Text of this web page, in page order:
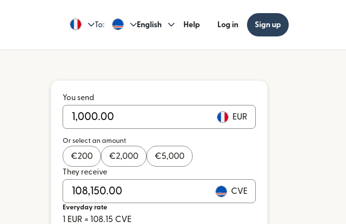
To: English Help Log in Sign up
You send
EUR
Or select an amount
€200 €2,000 €5,000
They receive
CVE
Everyday rate
1 EUR = 108.15 CVE